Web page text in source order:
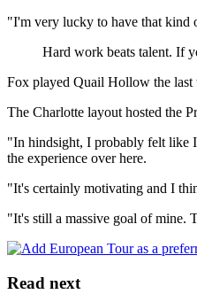
"I'm very lucky to have that kind
Hard work beats talent. If
Fox played Quail Hollow the last
The Charlotte layout hosted the
"In hindsight, I probably felt like
the experience over here.
"It's certainly motivating and I
"It's still a massive goal of mine.
Read next